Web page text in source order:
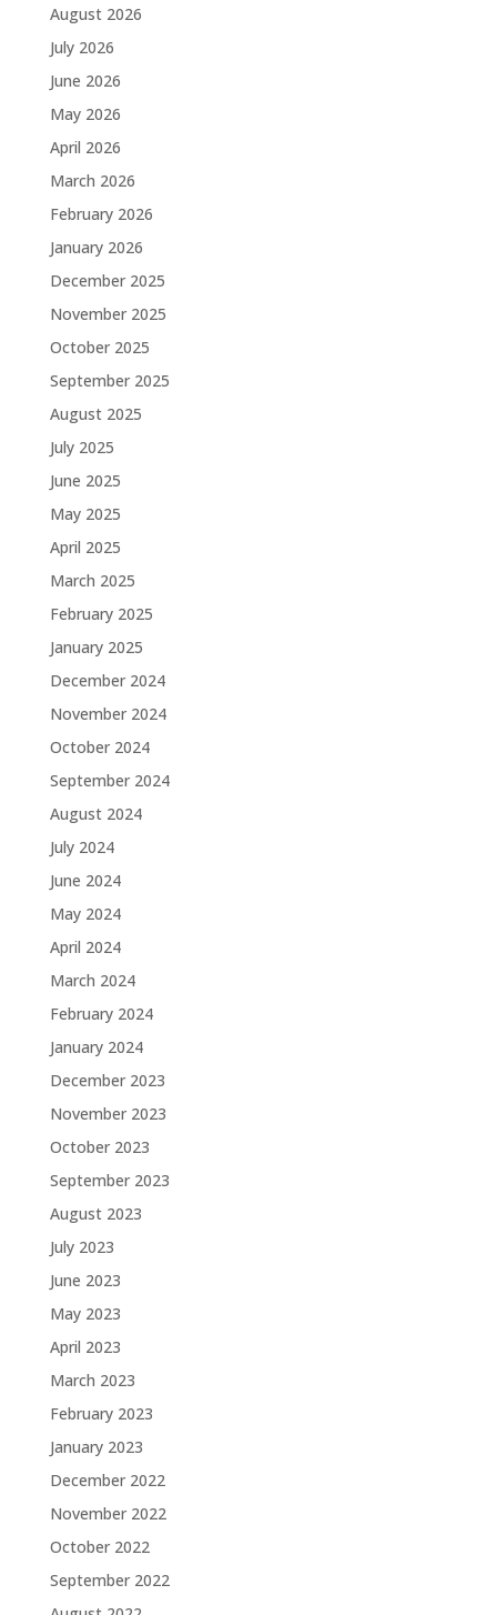
August 2026
July 2026
June 2026
May 2026
April 2026
March 2026
February 2026
January 2026
December 2025
November 2025
October 2025
September 2025
August 2025
July 2025
June 2025
May 2025
April 2025
March 2025
February 2025
January 2025
December 2024
November 2024
October 2024
September 2024
August 2024
July 2024
June 2024
May 2024
April 2024
March 2024
February 2024
January 2024
December 2023
November 2023
October 2023
September 2023
August 2023
July 2023
June 2023
May 2023
April 2023
March 2023
February 2023
January 2023
December 2022
November 2022
October 2022
September 2022